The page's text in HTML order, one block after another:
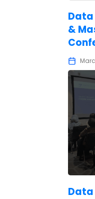
Data
&
Data